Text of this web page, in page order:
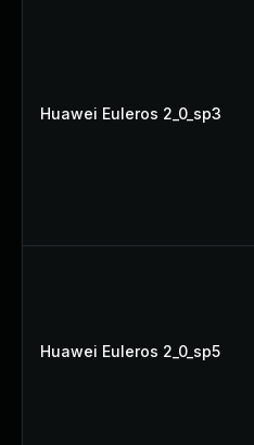
Huawei Euleros 2_0_sp3
Huawei Euleros 2_0_sp5